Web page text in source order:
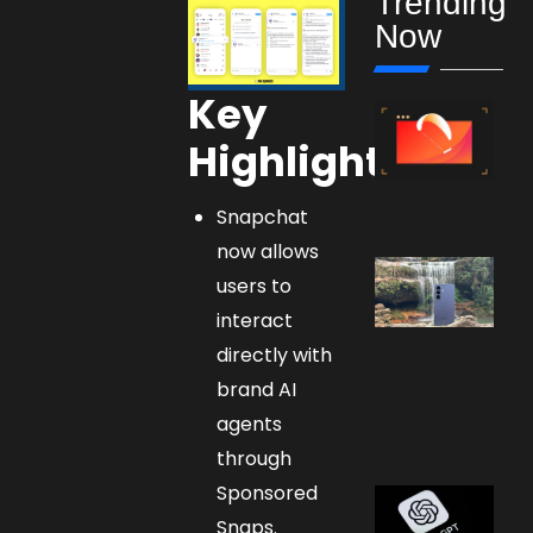
Key
Highlights:
Snapchat
now allows
users to
interact
directly with
brand AI
agents
through
Sponsored
Now